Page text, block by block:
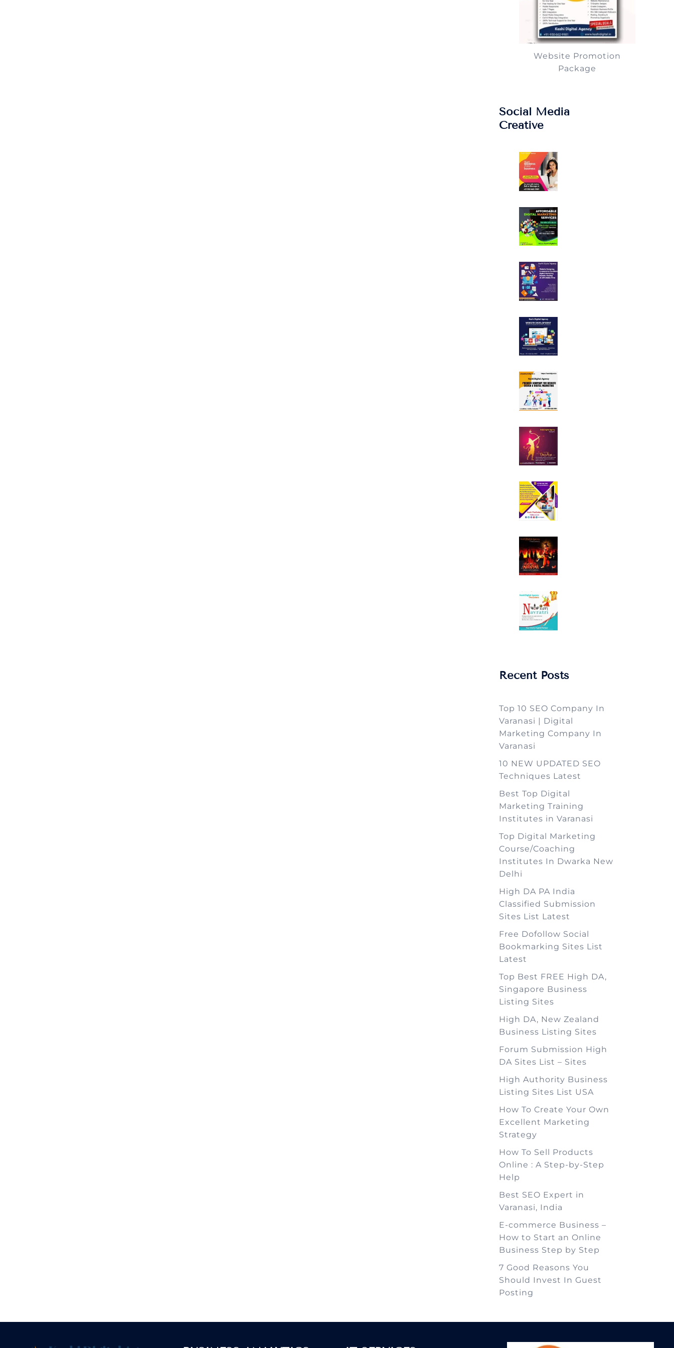
Website Promotion
Package
Social Media
Creative
Recent Posts
Top 10 SEO Company In
Varanasi | Digital
Marketing Company In
Varanasi
10 NEW UPDATED SEO
Techniques Latest
Best Top Digital
Marketing Training
Institutes in Varanasi
Top Digital Marketing
Course/Coaching
Institutes In Dwarka New
Delhi
High DA PA India
Classified Submission
Sites List Latest
Free Dofollow Social
Bookmarking Sites List
Latest
Top Best FREE High DA,
Singapore Business
Listing Sites
High DA, New Zealand
Business Listing Sites
Forum Submission High
DA Sites List – Sites
High Authority Business
Listing Sites List USA
How To Create Your Own
Excellent Marketing
Strategy
How To Sell Products
Online : A Step-by-Step
Help
Best SEO Expert in
Varanasi, India
E-commerce Business –
How to Start an Online
Business Step by Step
7 Good Reasons You
Should Invest In Guest
Posting